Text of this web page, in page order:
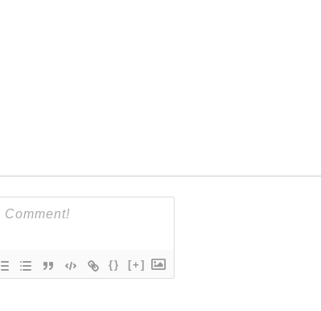
{} [+]